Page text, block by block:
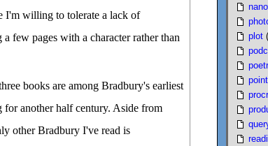
I'm willing to tolerate a lack of
few pages with a character rather than
books are among Bradbury's earliest
another half century. Aside from
other Bradbury I've read is
plot